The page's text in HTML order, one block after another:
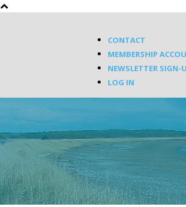
CONTACT
MEMBERSHIP
NEWSLETTER SIGN-
LOG IN